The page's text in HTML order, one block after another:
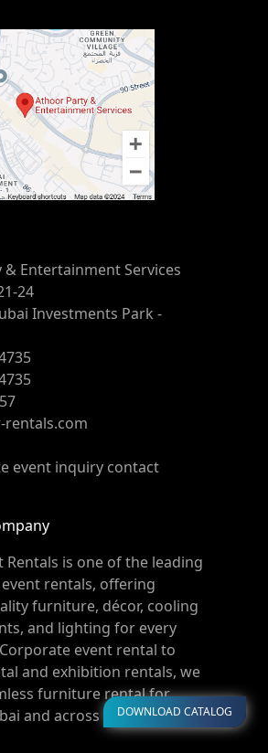
Entertainment Services
24
Investments Park -
rentals.com
event inquiry contact
Rentals is one of the leading
rentals, offering
furniture, décor, cooling
and lighting for every
event rental to
and exhibition rentals, we
furniture rental for
and across the UAE.DOWNLOAD CATALOG